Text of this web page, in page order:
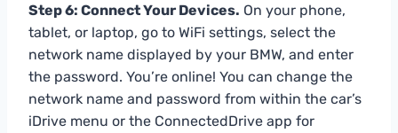
Step 6: Connect Your Devices. On your phone,
tablet, or laptop, go to WiFi settings, select the
network name displayed by your BMW, and enter
the password. You’re online! You can change the
network name and password from within the car’s
iDrive menu or the ConnectedDrive app for